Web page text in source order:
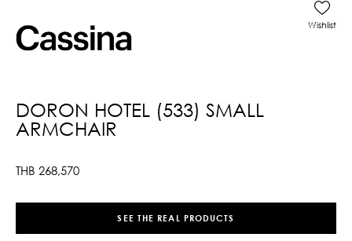
DORON HOTEL (533) SMALL
ARMCHAIR
THB 268,570
Wishlist
SEE THE REAL PRODUCTS